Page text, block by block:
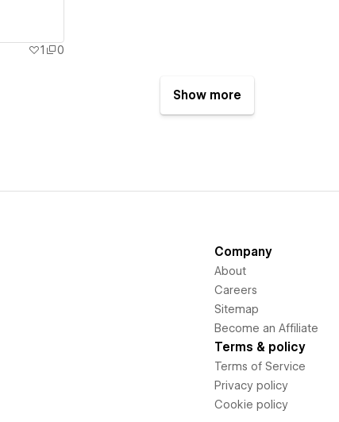
1 0
Show more
Company
About
Careers
Sitemap
Become an Affiliate
Terms & policy
Terms of Service
Privacy policy
Cookie policy